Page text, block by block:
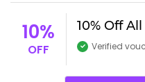
10%
OFF
10% Off
Verified